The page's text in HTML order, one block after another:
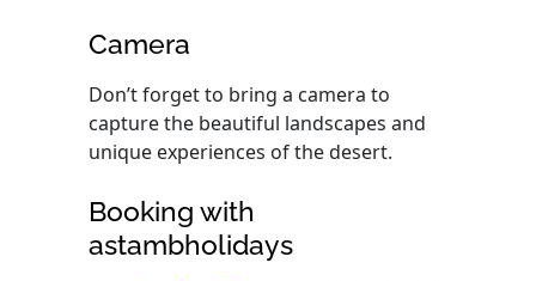
Camera
Don’t forget to bring a camera to
capture the beautiful landscapes and
unique experiences of the desert.
Booking with
astambholidays